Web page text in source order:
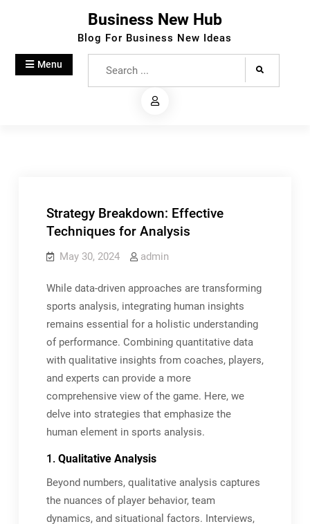
Business New Hub
Blog For Business New Ideas
Menu
Strategy Breakdown: Effective
Techniques for Analysis
May 30, 2024 admin
While data-driven approaches are transforming
sports analysis, integrating human insights
remains essential for a holistic understanding
of performance. Combining quantitative data
with qualitative insights from coaches, players,
and experts can provide a more
comprehensive view of the game. Here, we
delve into strategies that emphasize the
human element in sports analysis.
1. Qualitative Analysis
Beyond numbers, qualitative analysis captures
the nuances of player behavior, team
dynamics, and situational factors. Interviews,